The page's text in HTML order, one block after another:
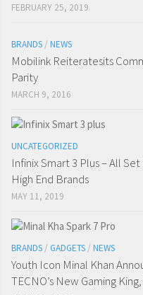
FEBRUARY 25, 2019
BRANDS / NEWS
Mobilink Reiteratesits
Parity
MARCH 9, 2016
UNCATEGORIZED
Infinix Smart 3 Plus – All
High End Brands
MAY 11, 2019
BRANDS / GADGETS / NEWS
Youth Icon Minal Khan
TECNO’s New Gaming